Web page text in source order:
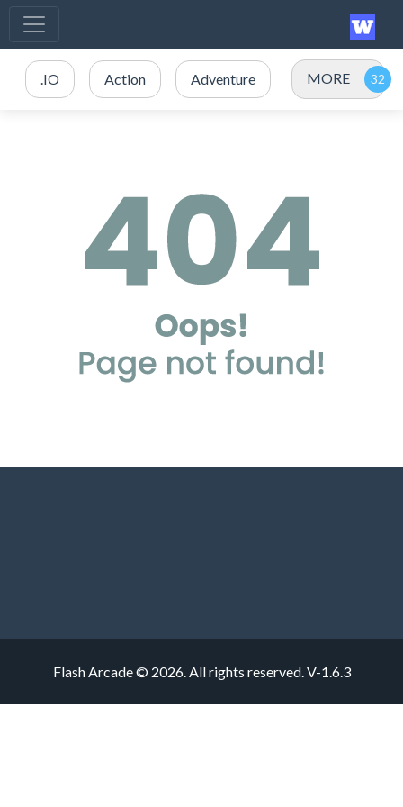
.IO Action Adventure MORE
Flash Arcade © 2026. All rights reserved.V-1.6.3